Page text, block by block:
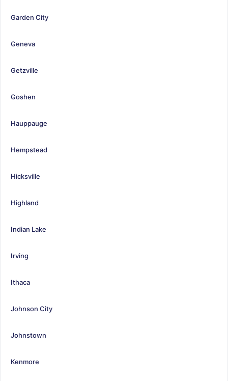
Garden City
Geneva
Getzville
Goshen
Hauppauge
Hempstead
Hicksville
Highland
Indian Lake
Irving
Ithaca
Johnson City
Johnstown
Kenmore